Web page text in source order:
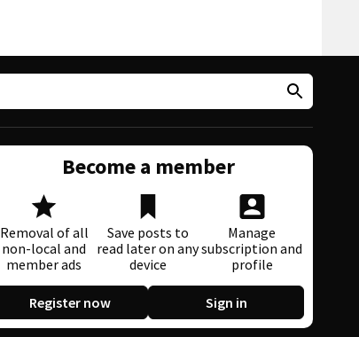
Become a member
Removal of all
non-local and
member ads
Save posts to
read later on any
device
Manage
subscription and
profile
Register now Sign in